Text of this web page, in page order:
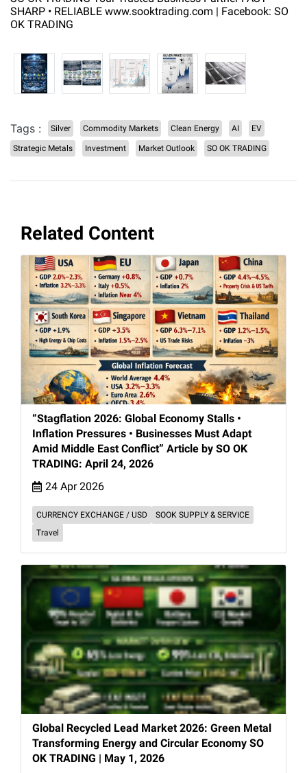
SHARP • RELIABLE www.sooktrading.com | Facebook: SO
OK TRADING
Tags : Silver Commodity Markets Clean Energy AI EV
Strategic Metals Investment Market Outlook SO OK TRADING
Related Content
“Stagflation 2026: Global Economy Stalls •
Inflation Pressures • Businesses Must Adapt
Amid Middle East Conflict” Article by SO OK
TRADING: April 24, 2026
24 Apr 2026
CURRENCY EXCHANGE / USD
SOOK SUPPLY & SERVICE
Travel
Global Recycled Lead Market 2026: Green Metal
Transforming Energy and Circular Economy SO
OK TRADING | May 1, 2026